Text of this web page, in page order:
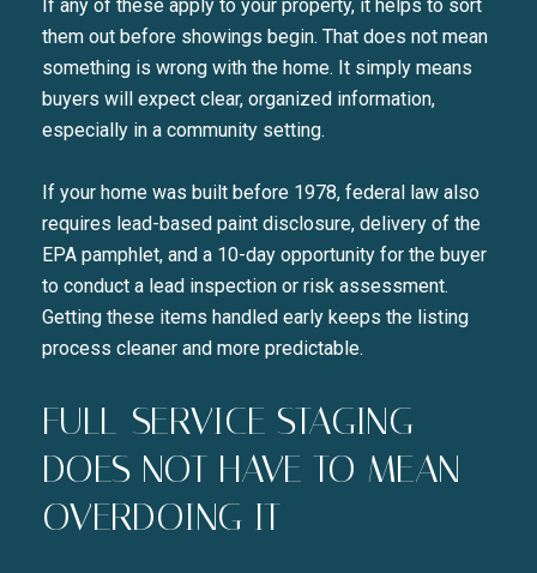
If any of these apply to your property, it helps to sort
them out before showings begin. That does not mean
something is wrong with the home. It simply means
buyers will expect clear, organized information,
especially in a community setting.
If your home was built before 1978, federal law also
requires lead-based paint disclosure, delivery of the
EPA pamphlet, and a 10-day opportunity for the buyer
to conduct a lead inspection or risk assessment.
Getting these items handled early keeps the listing
process cleaner and more predictable.
FULL-SERVICE STAGING
DOES NOT HAVE TO MEAN
OVERDOING IT